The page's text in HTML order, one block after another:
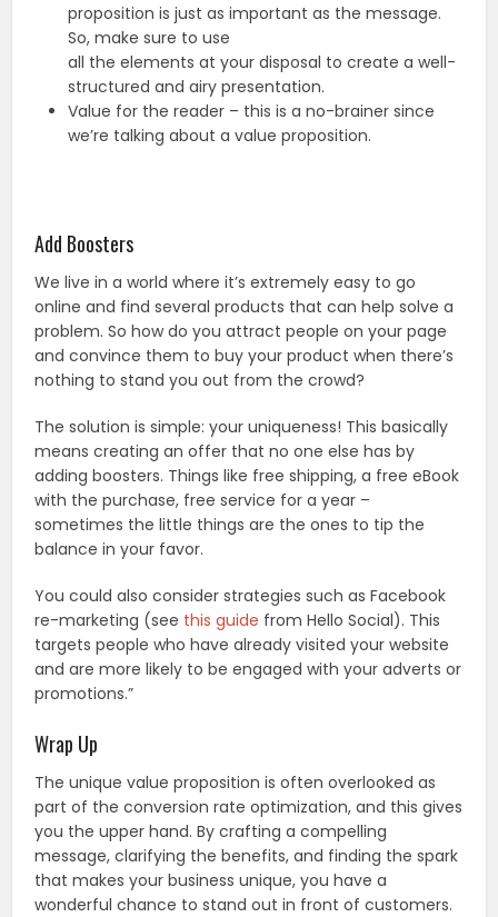
proposition is just as important as the message.
So, make sure to use
all the elements at your disposal to create a well-
structured and airy presentation.
Value for the reader – this is a no-brainer since
we’re talking about a value proposition.
Add Boosters
We live in a world where it’s extremely easy to go
online and find several products that can help solve a
problem. So how do you attract people on your page
and convince them to buy your product when there’s
nothing to stand you out from the crowd?
The solution is simple: your uniqueness! This basically
means creating an offer that no one else has by
adding boosters. Things like free shipping, a free eBook
with the purchase, free service for a year –
sometimes the little things are the ones to tip the
balance in your favor.
You could also consider strategies such as Facebook
re-marketing (see this guide from Hello Social). This
targets people who have already visited your website
and are more likely to be engaged with your adverts or
promotions.”
Wrap Up
The unique value proposition is often overlooked as
part of the conversion rate optimization, and this gives
you the upper hand. By crafting a compelling
message, clarifying the benefits, and finding the spark
that makes your business unique, you have a
wonderful chance to stand out in front of customers.